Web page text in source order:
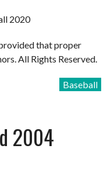
2020
that proper
All Rights Reserved.
Baseball
2004